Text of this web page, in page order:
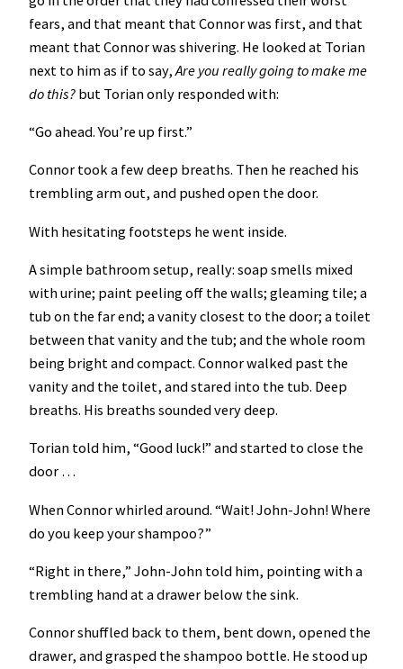
fears, and that meant that Connor was first, and that
meant that Connor was shivering. He looked at Torian
next to him as if to say,Are you really going to make me
do this? but Torian only responded with:
“Go ahead. You’re up first.”
Connor took a few deep breaths. Then he reached his
trembling arm out, and pushed open the door.
With hesitating footsteps he went inside.
A simple bathroom setup, really: soap smells mixed
with urine; paint peeling off the walls; gleaming tile; a
tub on the far end; a vanity closest to the door; a toilet
between that vanity and the tub; and the whole room
being bright and compact. Connor walked past the
vanity and the toilet, and stared into the tub. Deep
breaths. His breaths sounded very deep.
Torian told him, “Good luck!” and started to close the
door …
When Connor whirled around. “Wait! John-John! Where
do you keep your shampoo?”
“Right in there,” John-John told him, pointing with a
trembling hand at a drawer below the sink.
Connor shuffled back to them, bent down, opened the
drawer, and grasped the shampoo bottle. He stood up